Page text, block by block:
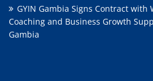
GYIN Gambia Signs Contract with
Coaching and Business Growth
Gambia